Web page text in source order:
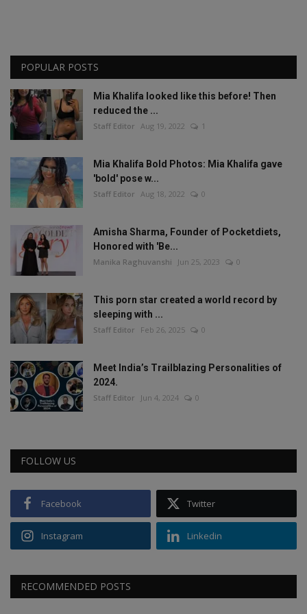
POPULAR POSTS
Mia Khalifa looked like this before! Then
reduced the ...
Staff Editor Aug 19, 2022 1
Mia Khalifa Bold Photos: Mia Khalifa gave
'bold' pose w...
Staff Editor Aug 18, 2022 0
Amisha Sharma, Founder of Pocketdiets,
Honored with 'Be...
Manika Raghuvanshi Jun 25, 2023 0
This porn star created a world record by
sleeping with ...
Staff Editor Feb 26, 2025 0
Meet India’s Trailblazing Personalities of
2024.
Staff Editor Jun 4, 2024 0
FOLLOW US
Facebook Twitter
Instagram Linkedin
RECOMMENDED POSTS